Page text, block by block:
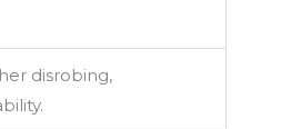
disrobing,